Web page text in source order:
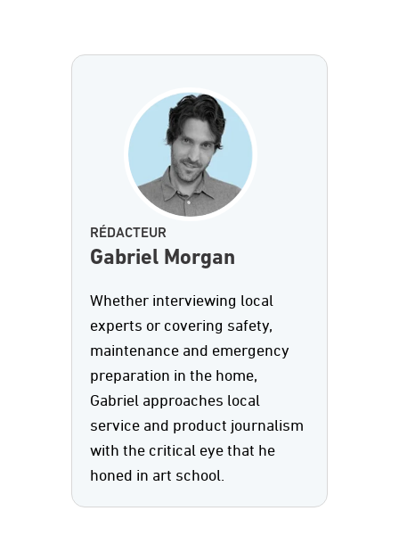
RÉDACTEUR
Gabriel Morgan
Whether interviewing local
experts or covering safety,
maintenance and emergency
preparation in the home,
Gabriel approaches local
service and product journalism
with the critical eye that he
honed in art school.